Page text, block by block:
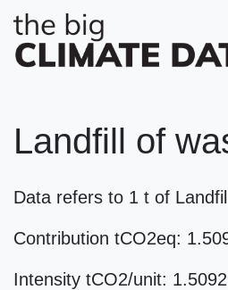
Landfill of
Data refers to 1 t of
Contribution tCO2eq:
Intensity tCO2/unit: